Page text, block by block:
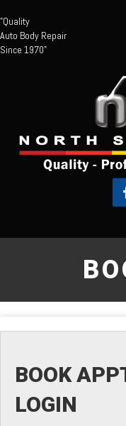
"Quality
Auto Body Repair
Since 1970"
BOOK
LOGIN